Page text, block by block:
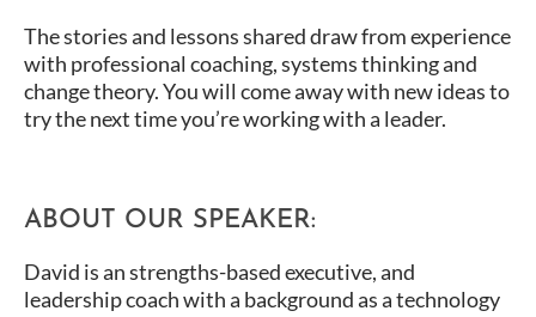
The stories and lessons shared draw from experience
with professional coaching, systems thinking and
change theory. You will come away with new ideas to
try the next time you’re working with a leader.
ABOUT OUR SPEAKER:
David is an strengths-based executive, and
leadership coach with a background as a technology